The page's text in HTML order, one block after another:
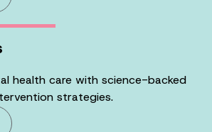
health care with science-backed
strategies.